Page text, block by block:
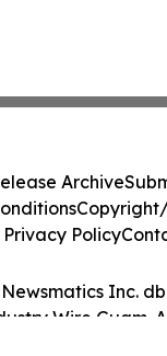
Inc.
Wire Guam.
Archive
Privacy Policy